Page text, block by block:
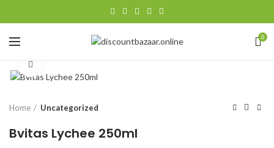
0
Home Uncategorized
Bvitas Lychee 250ml